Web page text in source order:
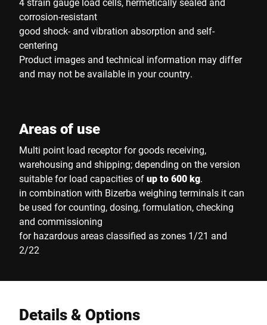
corrosion-resistant
good shock- and vibration absorption and self-
centering
Product images and technical information may differ
and may not be available in your country.
Areas of use
Multi point load receptor for goods receiving,
warehousing and shipping; depending on the version
suitable for load capacities ofup to 600 kg.
in combination with Bizerba weighing terminals it can
be used for counting, dosing, formulation, checking
and commissioning
for hazardous areas classified as zones 1/21 and
2/22
Details & Options